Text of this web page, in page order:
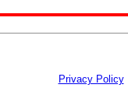
Privacy Policy